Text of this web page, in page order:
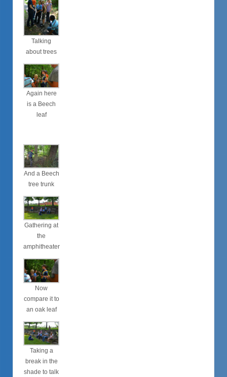
Talking
about trees
Again here
is a Beech
leaf
And a Beech
tree trunk
Gathering at
the
amphitheater
Now
compare it to
an oak leaf
Taking a
break in the
shade to talk